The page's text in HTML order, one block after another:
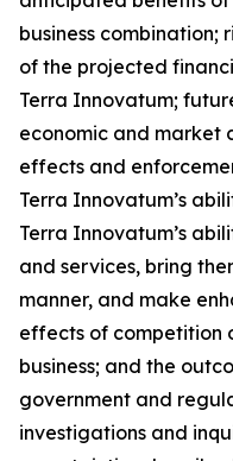
business combination;
of the projected
Terra Innovatum;
economic and market
effects and
Terra Innovatum’s
Terra Innovatum’s
and services, bring
manner, and make
effects of competition
business; and the
government and
investigations and